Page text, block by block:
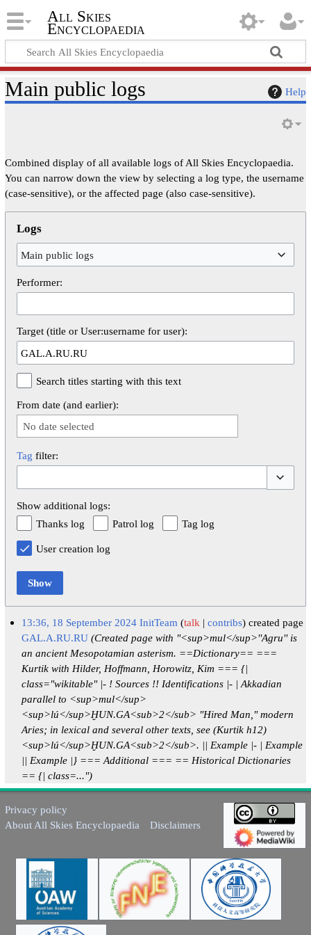
All Skies
Encyclopaedia
Help
Main public logs
Combined display of all available logs of All Skies Encyclopaedia.
You can narrow down the view by selecting a log type, the username
(case-sensitive), or the affected page (also case-sensitive).
Logs
Main public logs
Performer:
Target (title or User:username for user):
Search titles starting with this text
From date (and earlier):
No date selected
Tag filter:
Show additional logs:
Thanks log
Patrol log Tag log
User creation log
Show
13:36, 18 September 2024 InitTeam talk contribs created page
GAL.A.RU.RU (Created page with "<sup>mul</sup>''Agru'' is
an ancient Mesopotamian asterism. ==Dictionary== ===
Kurtik with Hilder, Hoffmann, Horowitz, Kim === {|
class="wikitable" |- ! Sources !! Identifications |- | Akkadian
parallel to <sup>mul</sup>
<sup>lú</sup>ḪUN.GA<sub>2</sub> "Hired Man," modern
Aries; in lexical and several other texts, see (Kurtik h12)
<sup>lú</sup>ḪUN.GA<sub>2</sub>. || Example |- | Example
|| Example |} === Additional === == Historical Dictionaries
== {| class=...")
Privacy policy
About All Skies Encyclopaedia
Disclaimers